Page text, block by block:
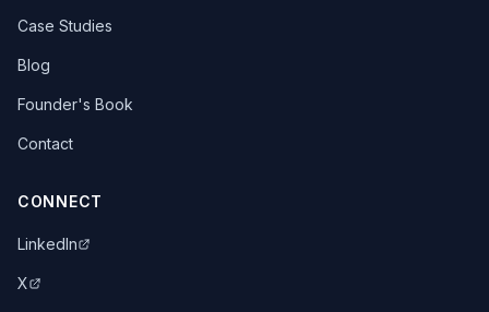
Case Studies
Blog
Founder's Book
Contact
CONNECT
LinkedIn
X